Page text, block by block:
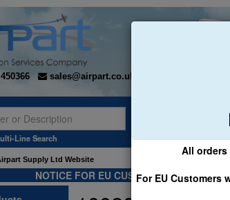
All
For EU Customers
sales@airpart.co.uk
Line Search
Supply Ltd Website
NOTICE FOR EU CUSTOMERS - CLICK